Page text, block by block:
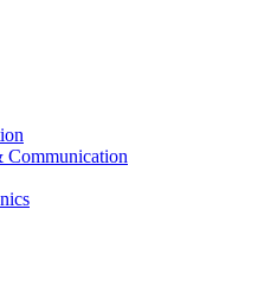
Communication